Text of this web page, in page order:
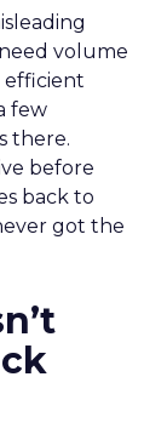
volume
efficient
few
there.
before
back to
got the